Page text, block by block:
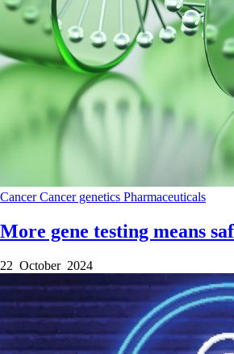
CancerCancer genetics Pharmaceuticals
More gene testing means
22 October 2024